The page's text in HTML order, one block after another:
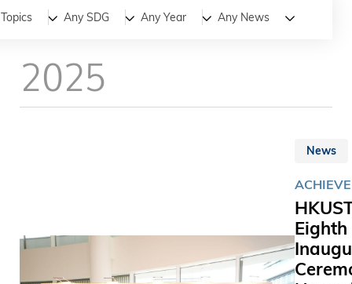
All NewsStories
Any SDG Any Year Any News
2025
News
Eighth